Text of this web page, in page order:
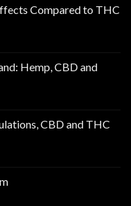
Compared to THC
Hemp, CBD and
CBD and THC